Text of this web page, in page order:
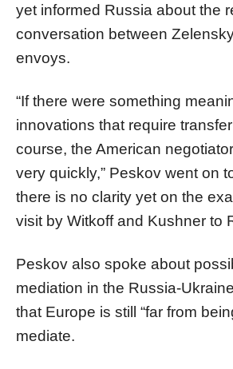
yet informed Russia about the
conversation between
envoys.
“If there were something
innovations that require
course, the American
very quickly,” Peskov went on
there is no clarity yet on the
visit by Witkoff and Kushner to
Peskov also spoke about
mediation in the Russia-
that Europe is still “far from
mediate.